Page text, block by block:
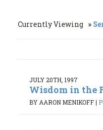
Currently Viewing
JULY 20TH, 1997
Wisdom in the
BY AARON MENIKOFF|